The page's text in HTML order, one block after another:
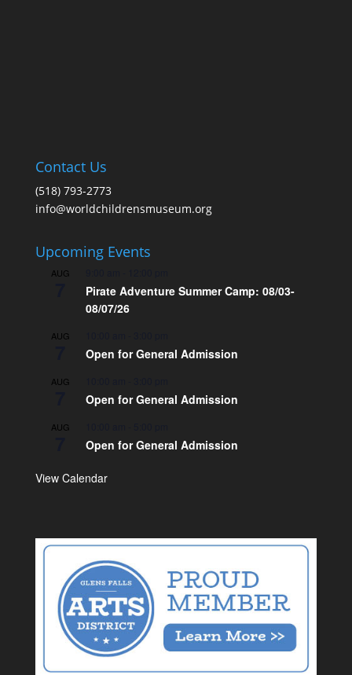
Contact Us
(518) 793-2773
info@worldchildrensmuseum.org
Upcoming Events
AUG
Pirate Adventure Summer Camp: 08/03-
08/07/26
AUG
Open for General Admission
AUG
Open for General Admission
AUG
Open for General Admission
View Calendar